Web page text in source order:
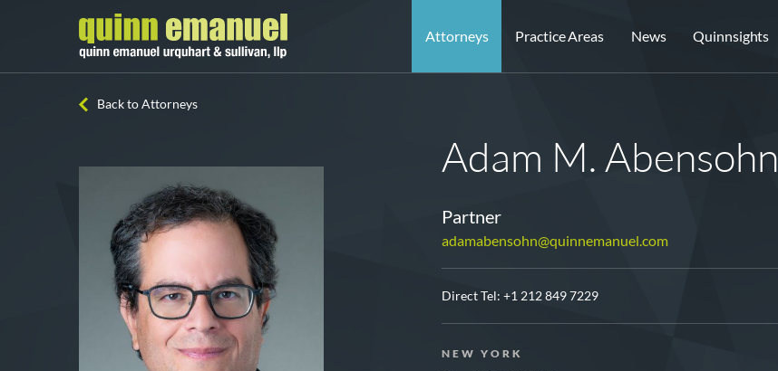
Attorneys Practice Areas News Quinnsights
Back to Attorneys
Adam M. Abensohn
Partner
adamabensohn@quinnemanuel.com
Direct Tel: +1 212 849 7229
NEW YORK